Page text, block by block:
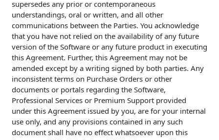
supersedes any prior or contemporaneous
understandings, oral or written, and all other
communications between the Parties. You acknowledge
that you have not relied on the availability of any future
version of the Software or any future product in executing
this Agreement. Further, this Agreement may not be
amended except by a writing signed by both parties. Any
inconsistent terms on Purchase Orders or other
documents or portals regarding the Software,
Professional Services or Premium Support provided
under this Agreement issued by you, are for your internal
use only, and any provisions contained in any such
document shall have no effect whatsoever upon this